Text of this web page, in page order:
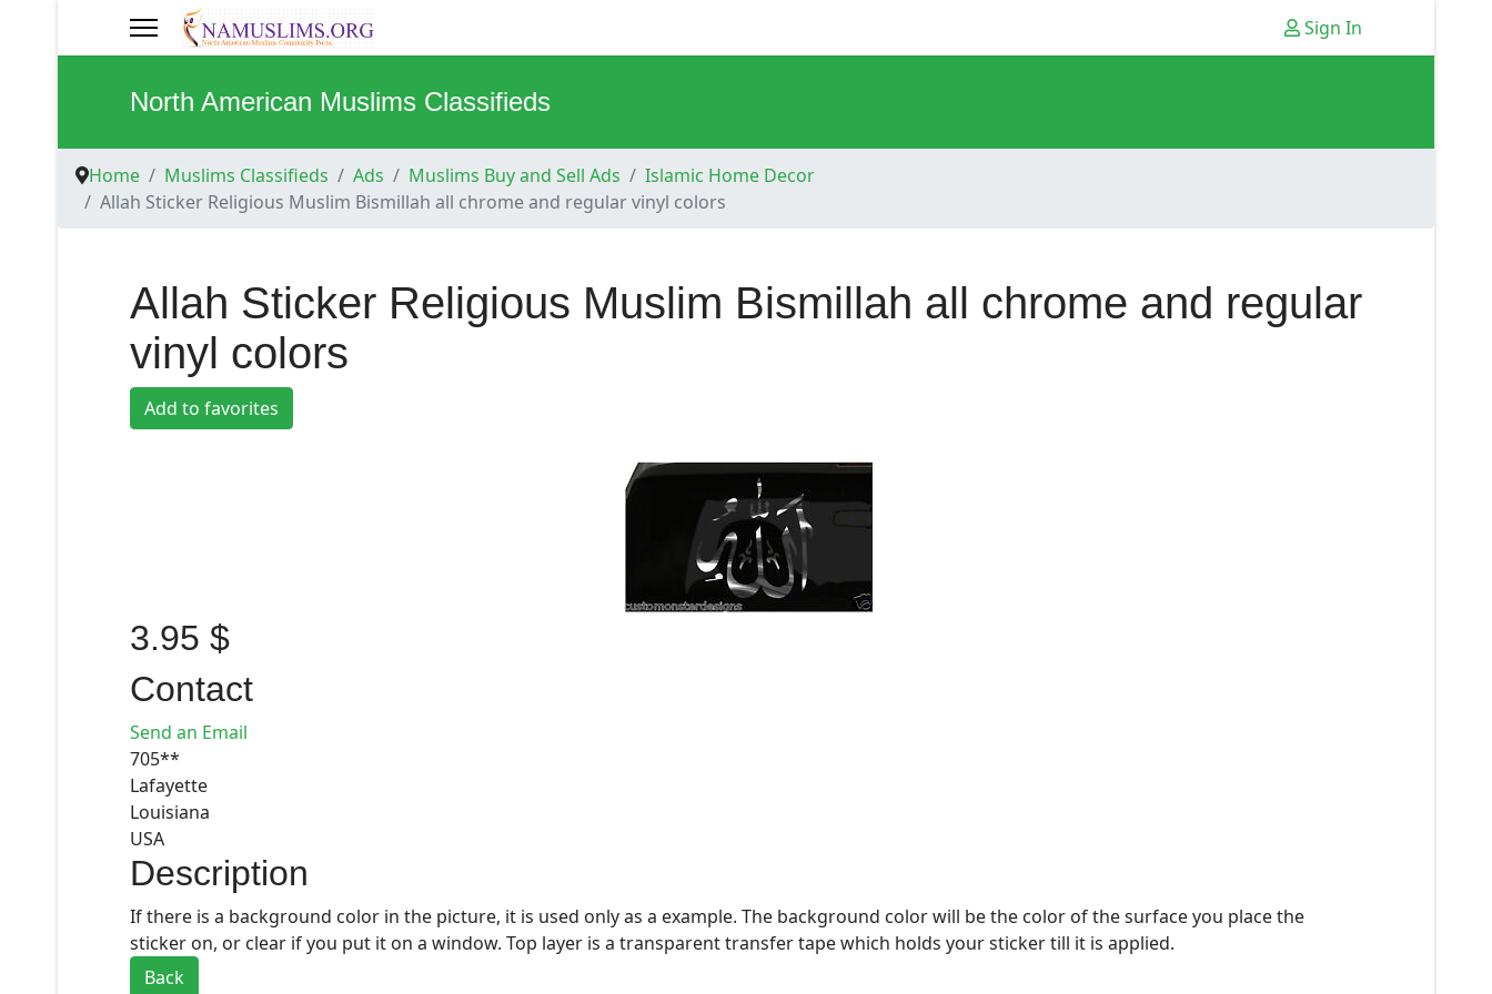
Sign In
North American Muslims Classifieds
Home Muslims Classifieds Ads Muslims Buy and Sell Ads
Islamic Home Decor
Allah Sticker Religious Muslim Bismillah all chrome and regular vinyl colors
Allah Sticker Religious Muslim Bismillah all chrome and regular
vinyl colors
Add to favorites
3.95 $
Contact
Send an Email
705**
Lafayette
Louisiana
USA
Description
If there is a background color in the picture, it is used only as a example. The background color will be the color of the surface you place the
sticker on, or clear if you put it on a window. Top layer is a transparent transfer tape which holds your sticker till it is applied.
Back